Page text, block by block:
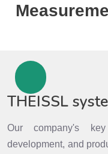
THEISSL
Our company's
development, and